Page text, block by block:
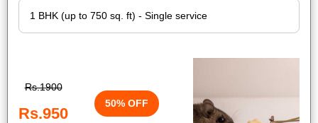
Rs.1900
Rs.950
50% OFF